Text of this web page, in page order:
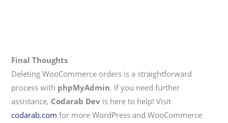
Final Thoughts
Deleting WooCommerce orders is a straightforward
process with phpMyAdmin. If you need further
assistance, Codarab Dev is here to help! Visit
codarab.com for more WordPress and WooCommerce